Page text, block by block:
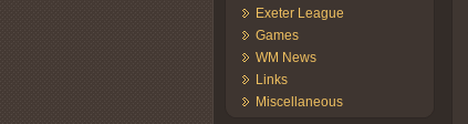
Exeter League
Games
WM News
Links
Miscellaneous